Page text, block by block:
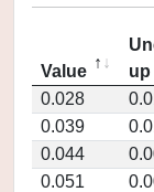
Value
up
0.028
0.039
0.044
0.051